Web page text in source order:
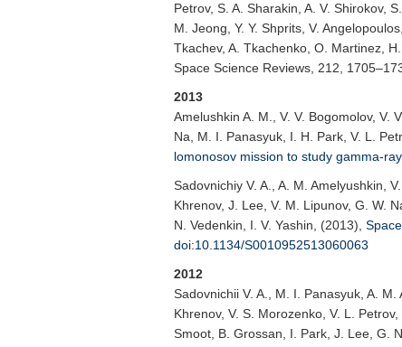
Petrov, S. A. Sharakin, A. V. Shirokov,
M. Jeong, Y. Y. Shprits, V.
Tkachev, A. Tkachenko, O. Martinez,
Space Science Reviews , 212,
2013
Amelushkin A. M.
, V. V. Bogomolov,
Na, M. I. Panasyuk, I. H. Park, V. L.
lomonosov mission to study gamma-
Sadovnichiy V. A.
, A. M. Amelyushkin,
Khrenov, J. Lee, V. M. Lipunov, G. W.
N. Vedenkin, I. V. Yashin, (2013),
doi:10.1134/S0010952513060063
2012
Sadovnichii V. A.
, M. I. Panasyuk, A.
Khrenov, V. S. Morozenko, V. L.
Smoot, B. Grossan, I. Park, J. Lee, G.